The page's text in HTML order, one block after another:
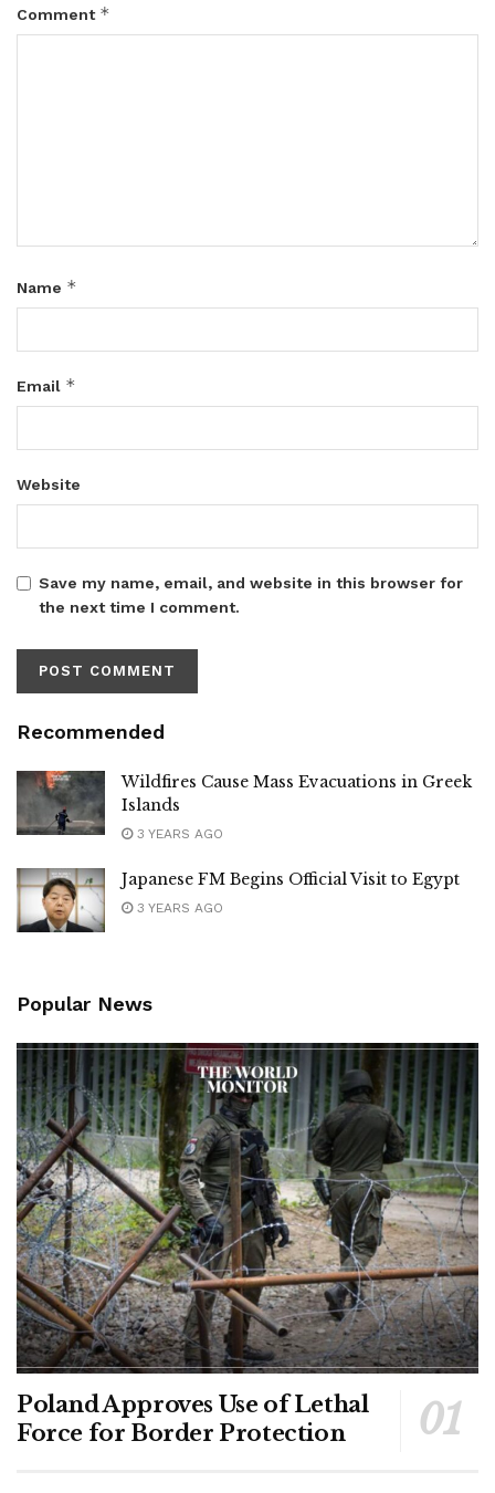
Comment *
Name *
Email *
Website
Save my name, email, and website in this browser for
the next time I comment.
Recommended
Wildfires Cause Mass Evacuations in Greek
Islands
3 YEARS AGO
Japanese FM Begins Official Visit to Egypt
3 YEARS AGO
Popular News
Poland Approves Use of Lethal
Force for Border Protection